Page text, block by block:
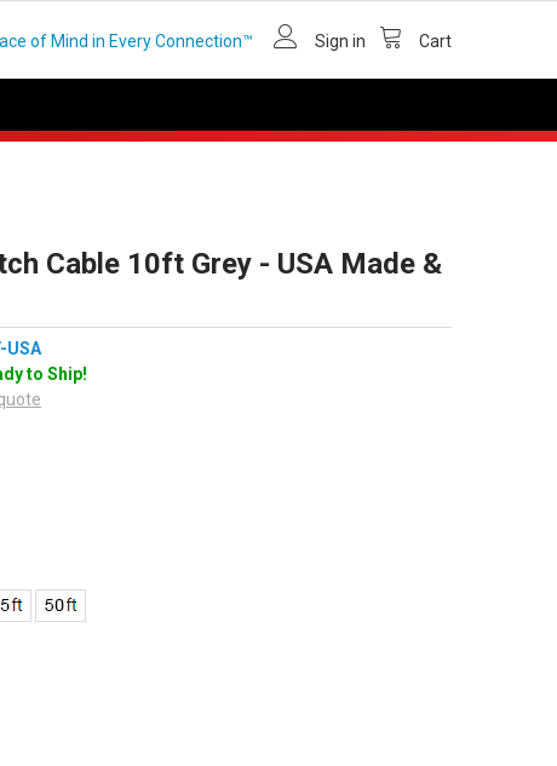
of Mind in Every Connection™ Sign in Cart
Cable 10ft Grey - USA Made &
USA
to Ship!